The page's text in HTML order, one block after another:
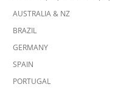
AUSTRALIA & NZ
BRAZIL
GERMANY
SPAIN
PORTUGAL